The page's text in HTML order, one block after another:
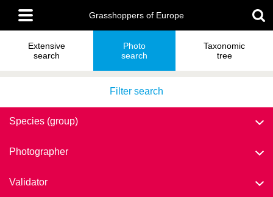
main
content
Main
menu
Grasshoppers of Europe
Extensive
search
Photo
search
Taxonomic
tree
Filter search
Species (group)
Photographer
Validator